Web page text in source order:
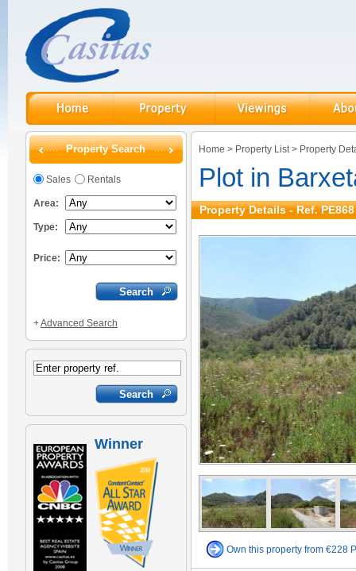
Property Search
Sales Rentals
Area:
Type:
Price:
+Advanced Search
Winner
Home > Property List> Property
Plot in
Property Details - Ref. PE868
Own this property from €228